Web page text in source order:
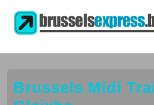
Brussels Midi